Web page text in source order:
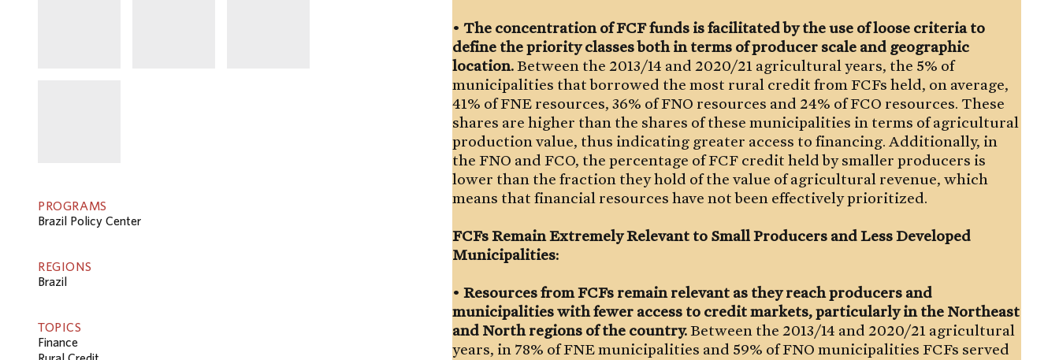
PROGRAMS
Brazil Policy Center
REGIONS
Brazil
TOPICS
Finance
• The concentration of FCF funds is facilitated by the use of loose criteria to
define the priority classes both in terms of producer scale and geographic
location.Between the 2013/14 and 2020/21 agricultural years, the 5% of
municipalities that borrowed the most rural credit from FCFs held, on average,
41% of FNE resources, 36% of FNO resources and 24% of FCO resources. These
shares are higher than the shares of these municipalities in terms of agricultural
production value, thus indicating greater access to financing. Additionally, in
the FNO and FCO, the percentage of FCF credit held by smaller producers is
lower than the fraction they hold of the value of agricultural revenue, which
means that financial resources have not been effectively prioritized.
FCFs Remain Extremely Relevant to Small Producers and Less Developed
Municipalities:
• Resources from FCFs remain relevant as they reach producers and
municipalities with fewer access to credit markets, particularly in the Northeast
and North regions of the country.Between the 2013/14 and 2020/21 agricultural
years, in 78% of FNE municipalities and 59% of FNO municipalities FCFs served